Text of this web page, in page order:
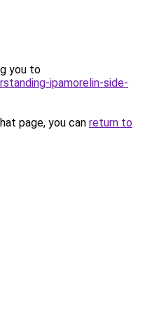
you to
ipamorelin-side-
page, you can return to